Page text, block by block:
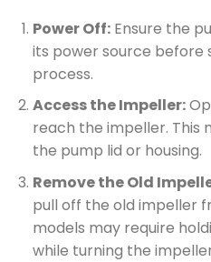
Power Off:Ensure the
its power source
process.
Access the Impeller:
reach the impeller. This
the pump lid or housing.
Remove the Old
pull off the old impeller
models may require
while turning the